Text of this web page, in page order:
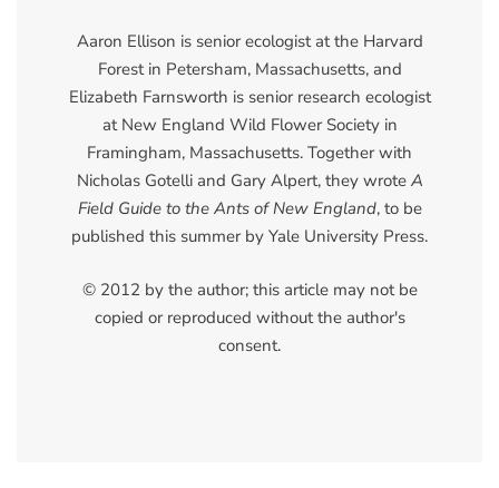
Aaron Ellison is senior ecologist at the Harvard
Forest in Petersham, Massachusetts, and
Elizabeth Farnsworth is senior research ecologist
at New England Wild Flower Society in
Framingham, Massachusetts. Together with
Nicholas Gotelli and Gary Alpert, they wrote A
Field Guide to the Ants of New England, to be
published this summer by Yale University Press.
© 2012 by the author; this article may not be
copied or reproduced without the author's
consent.